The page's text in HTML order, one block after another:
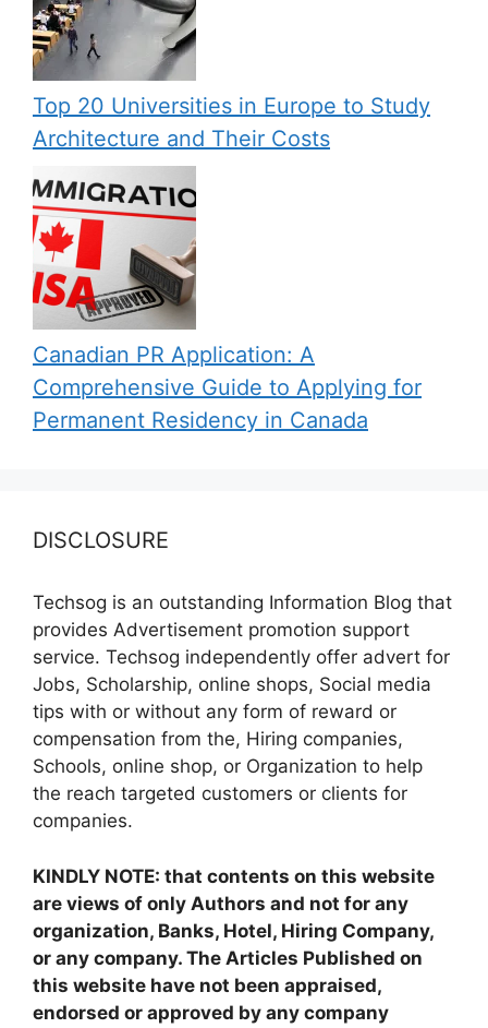
Top 20 Universities in Europe to Study
Architecture and Their Costs
Canadian PR Application: A
Comprehensive Guide to Applying for
Permanent Residency in Canada
DISCLOSURE
Techsog is an outstanding Information Blog that
provides Advertisement promotion support
service. Techsog independently offer advert for
Jobs, Scholarship, online shops, Social media
tips with or without any form of reward or
compensation from the, Hiring companies,
Schools, online shop, or Organization to help
the reach targeted customers or clients for
companies.
KINDLY NOTE: that contents on this website
are views of only Authors and not for any
organization, Banks, Hotel, Hiring Company,
or any company. The Articles Published on
this website have not been appraised,
endorsed or approved by any company